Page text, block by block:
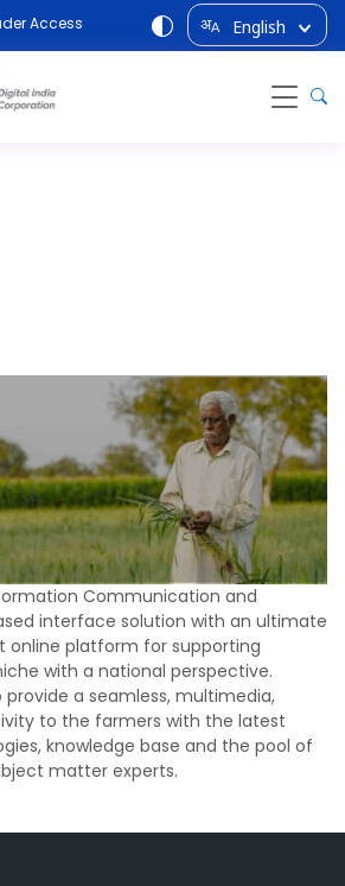
Access अA English
Communication and
interface solution with an ultimate
online platform for supporting
with a national perspective.
a seamless, multimedia,
to the farmers with the latest
knowledge base and the pool of
matter experts.